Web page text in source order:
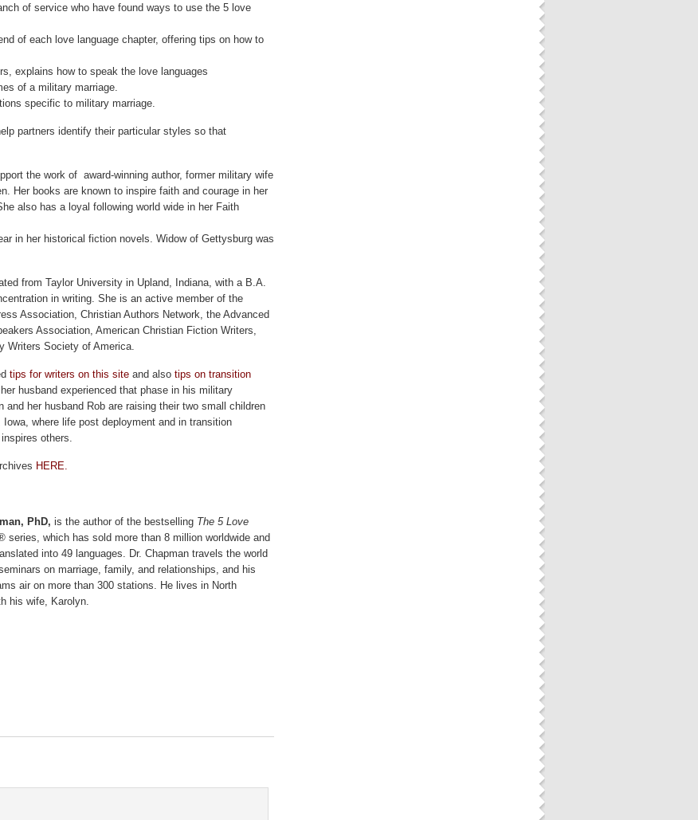
of service who have found ways to use the 5 love
of each love language chapter, offering tips on how to
explains how to speak the love languages
of a military marriage.
specific to military marriage.
partners identify their particular styles so that
the work of award-winning author, former military wife
Her books are known to inspire faith and courage in her
also has a loyal following world wide in her Faith
in her historical fiction novels. Widow of Gettysburg was
from Taylor University in Upland, Indiana, with a B.A.
in writing. She is an active member of the
Association, Christian Authors Network, the Advanced
Association, American Christian Fiction Writers,
Writers Society of America.
tips for writers on this site and also tips on transition
husband experienced that phase in his military
and her husband Rob are raising their two small children
Iowa, where life post deployment and in transition
others.
HERE.
PhD, is the author of the bestselling The 5 Love
series, which has sold more than 8 million worldwide and
into 49 languages. Dr. Chapman travels the world
on marriage, family, and relationships, and his
air on more than 300 stations. He lives in North
his wife, Karolyn.